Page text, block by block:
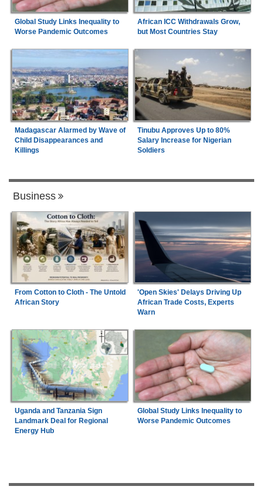
Global Study Links Inequality to
Worse Pandemic Outcomes
African ICC Withdrawals Grow,
but Most Countries Stay
Madagascar Alarmed by Wave of
Child Disappearances and
Killings
Tinubu Approves Up to 80%
Salary Increase for Nigerian
Soldiers
Business
From Cotton to Cloth - The Untold
African Story
'Open Skies' Delays Driving Up
African Trade Costs, Experts
Warn
Uganda and Tanzania Sign
Landmark Deal for Regional
Energy Hub
Global Study Links Inequality to
Worse Pandemic Outcomes